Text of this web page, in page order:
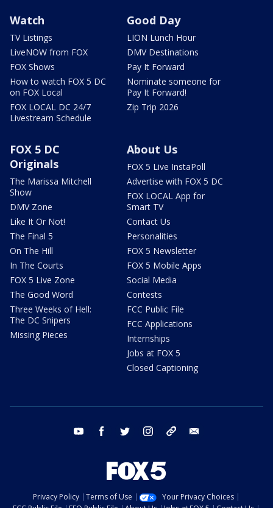
Watch
TV Listings
LiveNOW from FOX
FOX Shows
How to watch FOX 5 DC
on FOX Local
FOX LOCAL DC 24/7
Livestream Schedule
Good Day
LION Lunch Hour
DMV Destinations
Pay It Forward
Nominate someone for
Pay It Forward!
Zip Trip 2026
FOX 5 DC
Originals
The Marissa Mitchell
Show
DMV Zone
Like It Or Not!
The Final 5
On The Hill
In The Courts
FOX 5 Live Zone
The Good Word
Three Weeks of Hell:
The DC Snipers
Missing Pieces
About Us
FOX 5 Live InstaPoll
Advertise with FOX 5 DC
FOX LOCAL App for
Smart TV
Contact Us
Personalities
FOX 5 Newsletter
FOX 5 Mobile Apps
Social Media
Contests
FCC Public File
FCC Applications
Internships
Jobs at FOX 5
Closed Captioning
youtube facebook twitter instagram tiktok
Privacy Policy Terms of Use
Your Privacy Choices